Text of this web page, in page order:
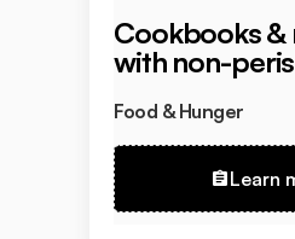
Cookbooks &
with non-
Food & Hunger
Learn